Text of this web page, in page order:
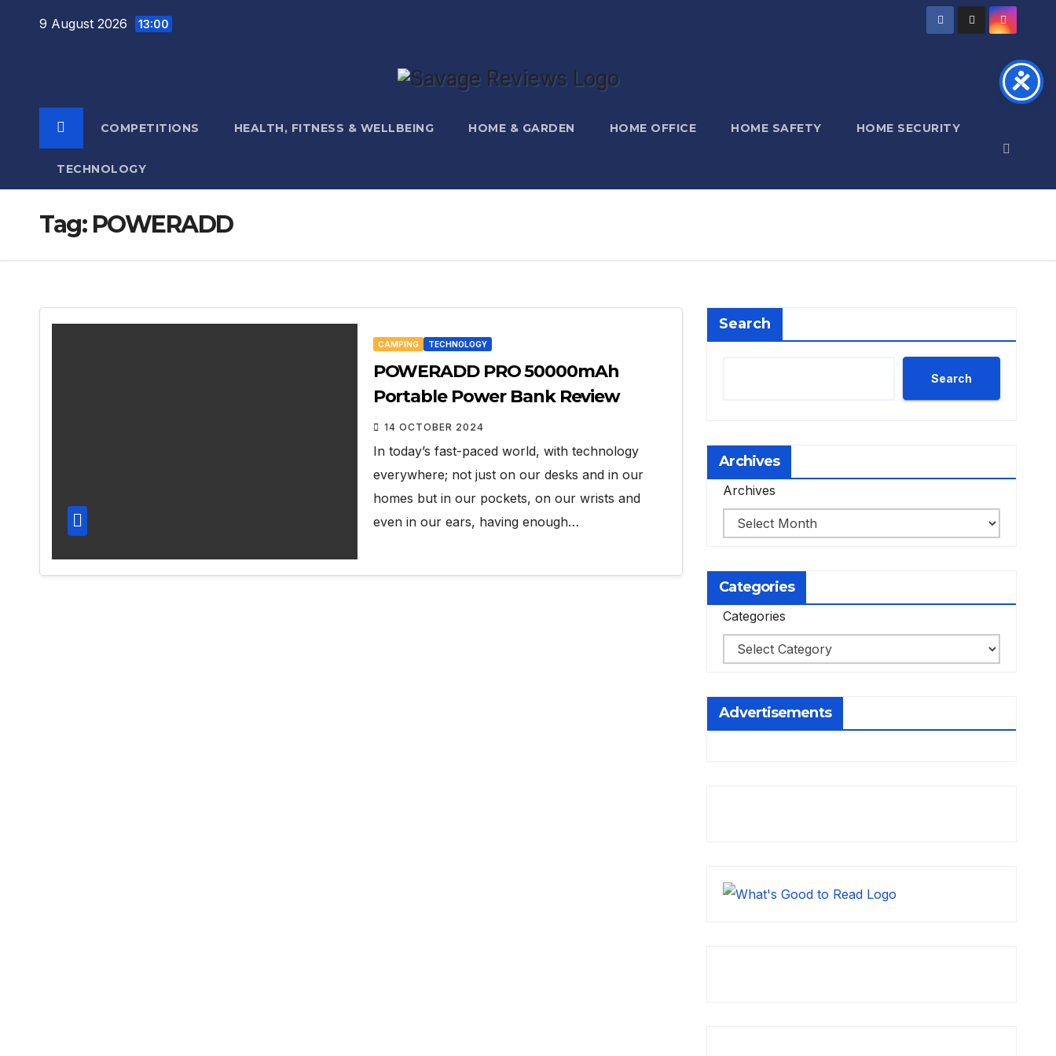
9 August 2026 13:00
COMPETITIONS HEALTH, FITNESS & WELLBEING HOME & GARDEN HOME OFFICE HOME SAFETY HOME SECURITY
TECHNOLOGY
Tag: POWERADD
CAMPING TECHNOLOGY
POWERADD PRO 50000mAh
Portable Power Bank Review
14 OCTOBER 2024
In today’s fast-paced world, with technology
everywhere; not just on our desks and in our
homes but in our pockets, on our wrists and
even in our ears, having enough…
Search
Search
Archives
Archives
Categories
Categories
Advertisements